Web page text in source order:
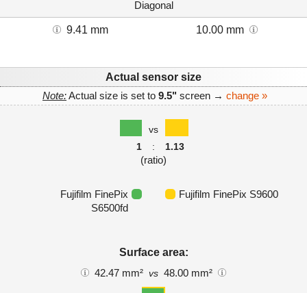
Diagonal
9.41 mm 10.00 mm
Actual sensor size
Note:Actual size is set to 9.5" screen → change »
vs
1
: 1.13
(ratio)
Fujifilm FinePix
S6500fd
Fujifilm FinePix S9600
Surface area:
42.47 mm² vs 48.00 mm²